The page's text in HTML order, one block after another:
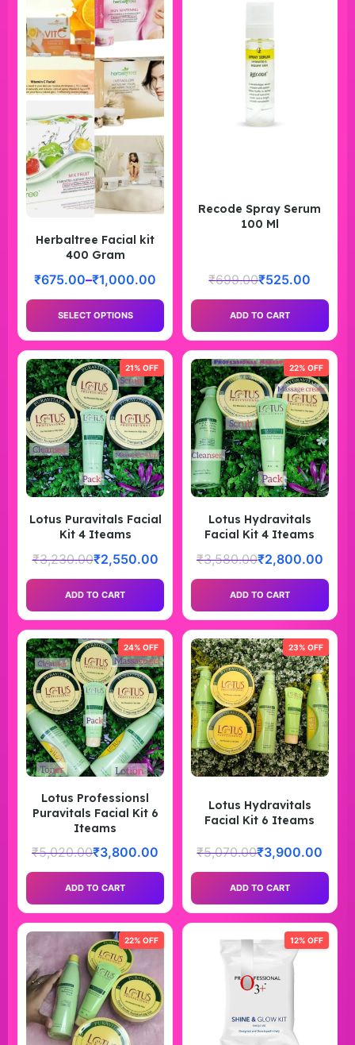
Herbaltree Facial kit
400 Gram
₹675.00–₹1,000.00
SELECT OPTIONS
Recode Spray Serum
100 Ml
₹699.00₹525.00
ADD TO CART
21% OFF
Lotus Puravitals Facial
Kit 4 Iteams
₹3,230.00₹2,550.00
ADD TO CART
22% OFF
Lotus Hydravitals
Facial Kit 4 Iteams
₹3,580.00₹2,800.00
ADD TO CART
24% OFF
Lotus Professionsl
Puravitals Facial Kit 6
Iteams
₹5,020.00₹3,800.00
ADD TO CART
23% OFF
Lotus Hydravitals
Facial Kit 6 Iteams
₹5,070.00₹3,900.00
ADD TO CART
22% OFF 12% OFF